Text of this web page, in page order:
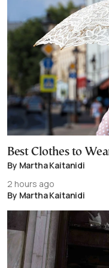
Best Clothes to
By Martha Kaitanidi
2 hours ago
By Martha Kaitanidi